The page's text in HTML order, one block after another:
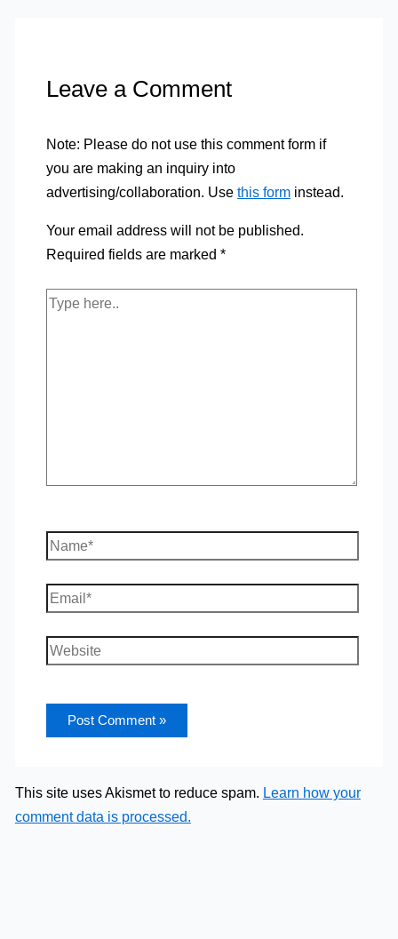
Leave a Comment
Note: Please do not use this comment form if
you are making an inquiry into
advertising/collaboration. Use this forminstead.
Your email address will not be published.
Required fields are marked *
Type
Name*
Email*
Website
This site uses Akismet to reduce spam. Learn how your
comment data is processed.